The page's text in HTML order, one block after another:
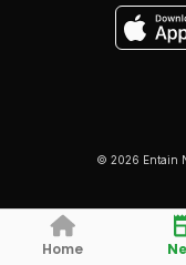
© 2026 Entain
Home